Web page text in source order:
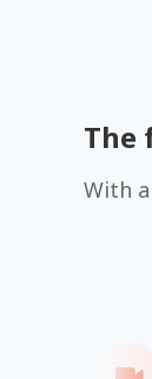
The
With